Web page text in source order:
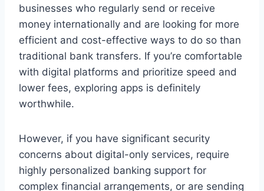
businesses who regularly send or receive
money internationally and are looking for more
efficient and cost-effective ways to do so than
traditional bank transfers. If you’re comfortable
with digital platforms and prioritize speed and
lower fees, exploring apps is definitely
worthwhile.
However, if you have significant security
concerns about digital-only services, require
highly personalized banking support for
complex financial arrangements, or are sending